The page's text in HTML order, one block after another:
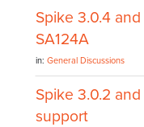
Spike 3.0.4
SA124A
in:General Discussions
Spike 3.0.2
support